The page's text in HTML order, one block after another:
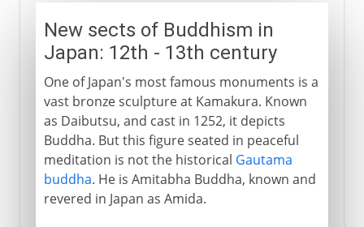
New sects of Buddhism in
Japan: 12th - 13th century
One of Japan's most famous monuments is a
vast bronze sculpture at Kamakura. Known
as Daibutsu, and cast in 1252, it depicts
Buddha. But this figure seated in peaceful
meditation is not the historical Gautama
buddha. He is Amitabha Buddha, known and
revered in Japan as Amida.